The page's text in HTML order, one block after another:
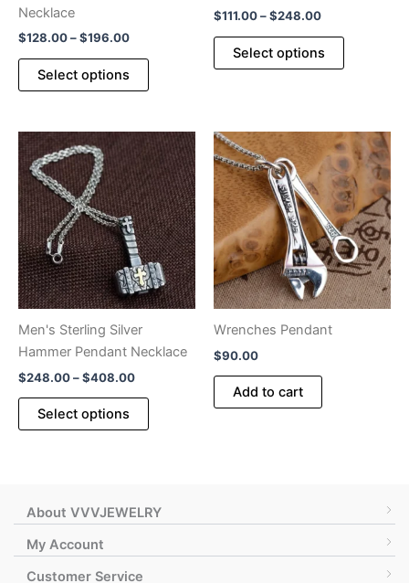
Necklace
$128.00–$196.00Price
Select options
This
variants.
The
options
may
be
chosen
on
the
page
$111.00–$248.00Price
through
Select options
This
The
options
may
be
chosen
on
the
product
Men's Sterling Silver
Hammer Pendant Necklace
$248.00–$408.00Price
Select options
This
The
may
Wrenches Pendant
$90.00
Add to cart
About VVVJEWELRY
My Account
Customer Service